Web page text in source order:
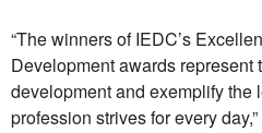
“The winners of IEDC’s
Development awards represent
development and exemplify the
profession strives for every